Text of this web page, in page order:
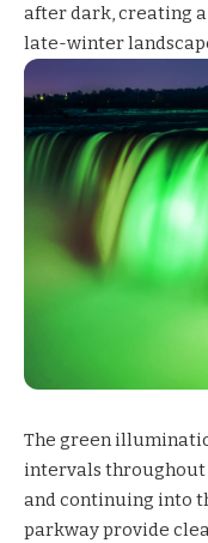
after dark, creating
late-winter
The green
intervals throughout
and continuing into
parkway provide